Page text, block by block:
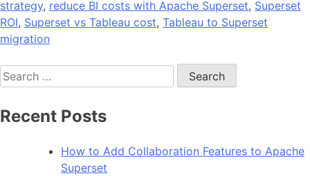
strategy, reduce BI costs with Apache Superset, Superset
ROI, Superset vs Tableau cost, Tableau to Superset
migration
Search
for:
Recent Posts
How to Add Collaboration Features to Apache
Superset